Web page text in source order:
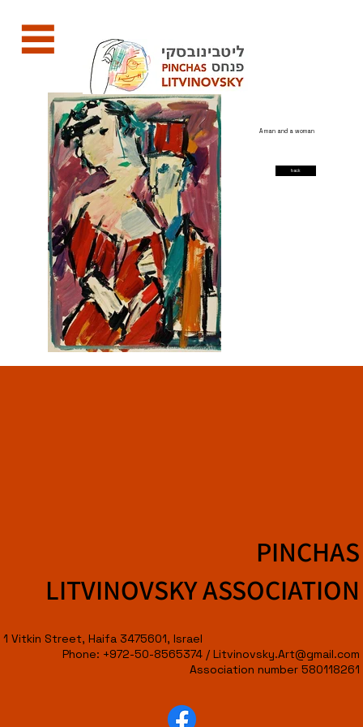
A man and a woman
back
PINCHAS
LITVINOVSKY ASSOCIATION
1 Vitkin Street, Haifa 3475601, Israel
Phone: +972-50-8565374 /Litvinovsky.Art@gmail.com
Association number 580118261